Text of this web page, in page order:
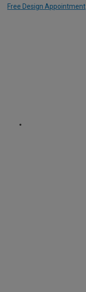
Free Design Appointment